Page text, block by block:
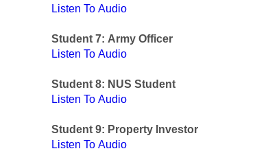
Listen To Audio
Student 7: Army Officer
Listen To Audio
Student 8: NUS Student
Listen To Audio
Student 9: Property Investor
Listen To Audio